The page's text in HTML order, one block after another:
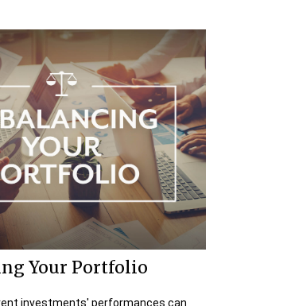
Your Portfolio
investments' performances can